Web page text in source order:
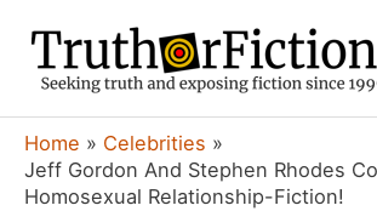
content
Home
Celebrities
Jeff Gordon And Stephen Rhodes
Homosexual Relationship-Fiction!